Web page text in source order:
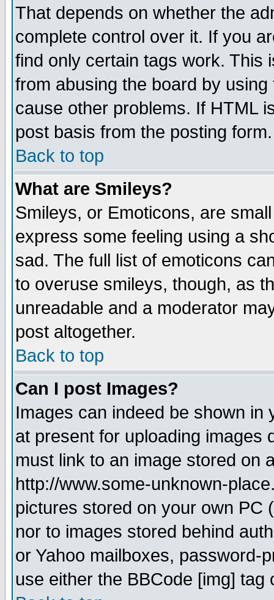
That depends on whether the
complete control over it. If you
find only certain tags work. This
from abusing the board by
cause other problems. If HTML
post basis from the posting form.
Back to top
What are Smileys?
Smileys, or Emoticons, are
express some feeling using a
sad. The full list of emoticons
to overuse smileys, though, as
unreadable and a moderator
post altogether.
Back to top
Can I post Images?
Images can indeed be shown in
at present for uploading images
must link to an image stored on
http://www.some-unknown-
pictures stored on your own PC
nor to images stored behind
or Yahoo mailboxes, password-
use either the BBCode [img]